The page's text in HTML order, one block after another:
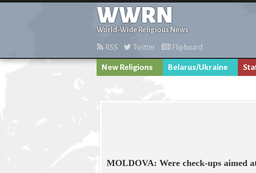
WWRN
World-Wide Religious News
RSS Twitter Flipboard
New Religions Belarus/Ukraine
MOLDOVA: Were check-ups aimed